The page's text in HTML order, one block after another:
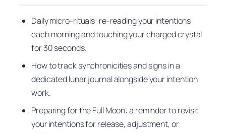
Daily micro-rituals: re-reading your intentions
each morning and touching your charged crystal
for 30 seconds.
How to track synchronicities and signs in a
dedicated lunar journal alongside your intention
work.
Preparing for the Full Moon: a reminder to revisit
your intentions for release, adjustment, or